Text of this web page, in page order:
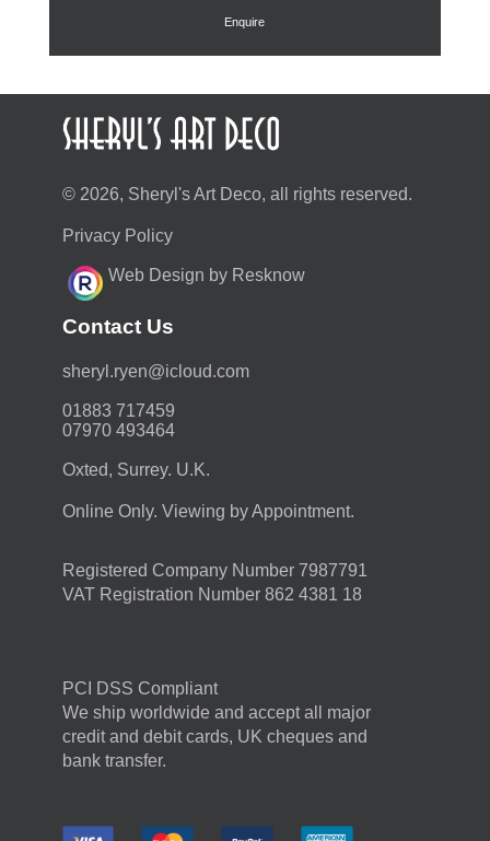
Enquire
© 2026, Sheryl's Art Deco, all rights reserved.
Privacy Policy
Web Design by Resknow
Contact Us
moc.duolci@neyr.lyrehs
01883 717459
07970 493464
Oxted, Surrey. U.K.
Online Only. Viewing by Appointment.
Registered Company Number 7987791
VAT Registration Number 862 4381 18
PCI DSS Compliant
We ship worldwide and accept all major
credit and debit cards, UK cheques and
bank transfer.